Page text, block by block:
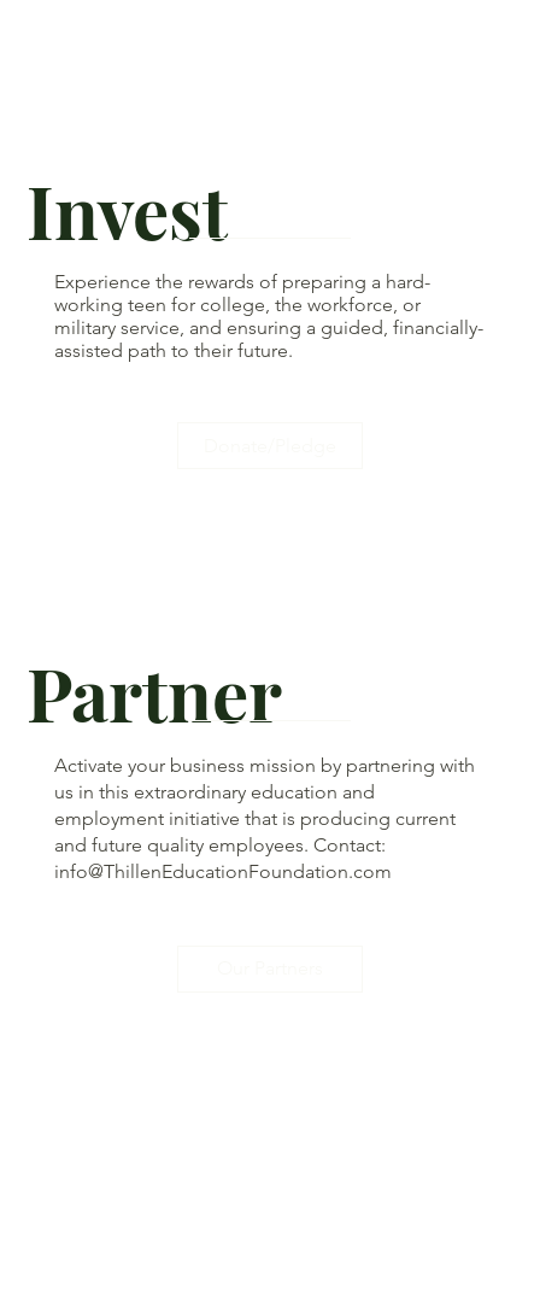
Invest
Experience the rewards of preparing a hard-
working teen for college, the workforce, or
military service, and ensuring a guided, financially-
assisted path to their future.
Partner
Activate your business mission by partnering with
us in this extraordinary education and
employment initiative that is producing current
and future quality employees. Contact:
info@ThillenEducationFoundation.com